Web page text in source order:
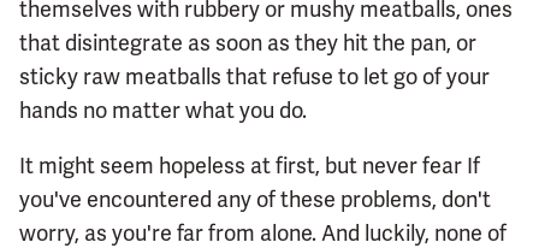
themselves with rubbery or mushy meatballs, ones
that disintegrate as soon as they hit the pan, or
sticky raw meatballs that refuse to let go of your
hands no matter what you do.
It might seem hopeless at first, but never fear If
you've encountered any of these problems, don't
worry, as you're far from alone. And luckily, none of